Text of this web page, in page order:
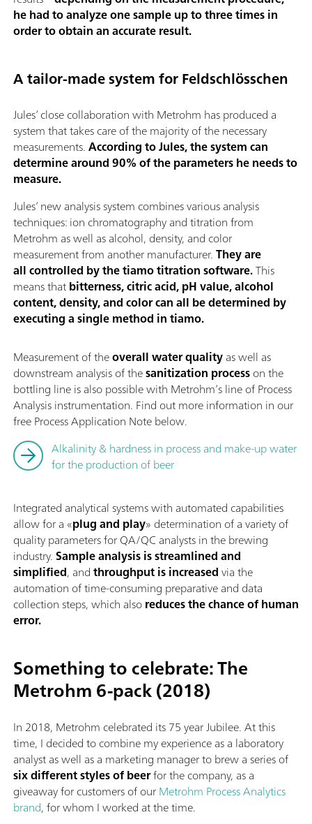
he had to analyze one sample up to three times in
order to obtain an accurate result.
A tailor-made system for Feldschlösschen
Jules’ close collaboration with Metrohm has produced a
system that takes care of the majority of the necessary
measurements.According to Jules, the system can
determine around 90% of the parameters he needs to
measure.
Jules’ new analysis system combines various analysis
techniques: ion chromatography and titration from
Metrohm as well as alcohol, density, and color
measurement from another manufacturer.They are
all controlled by the tiamo titration software.This
means thatbitterness, citric acid, pH value, alcohol
content, density, and color can all be determined by
executing a single method in tiamo.
Measurement of theoverall water qualityas well as
downstream analysis of thesanitization processon the
bottling line is also possible with Metrohm’s line of Process
Analysis instrumentation. Find out more information in our
free Process Application Note below.
Alkalinity & hardness in process and make-up water
for the production of beer
Integrated analytical systems with automated capabilities
allow for a «plug and play» determination of a variety of
quality parameters for QA/QC analysts in the brewing
industry.Sample analysis is streamlined and
simplified, andthroughput is increasedvia the
automation of time-consuming preparative and data
collection steps, which alsoreduces the chance of human
error.
Something to celebrate: The
Metrohm 6-pack (2018)
In 2018, Metrohm celebrated its 75 year Jubilee. At this
time, I decided to combine my experience as a laboratory
analyst as well as a marketing manager to brew a series of
six different styles of beerfor the company, as a
giveaway for customers of ourMetrohm Process Analytics
brand, for whom I worked at the time.